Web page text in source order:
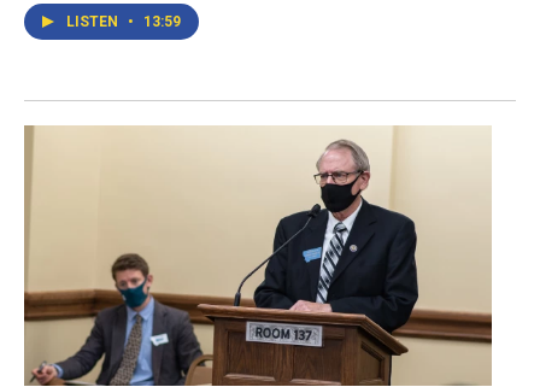
LISTEN • 13:59